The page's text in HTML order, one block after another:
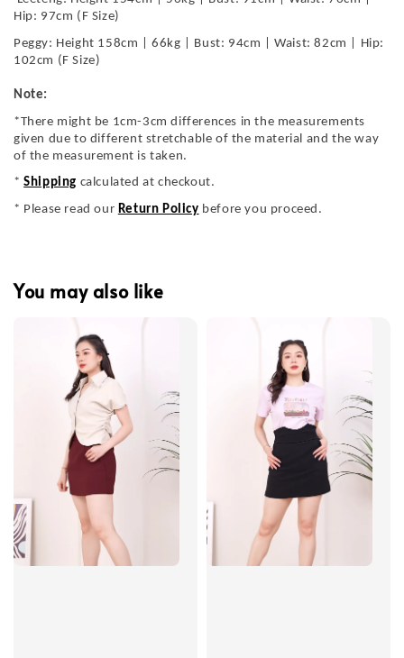
Hip: 97cm (F Size)
Peggy: Height 158cm | 66kg | Bust: 94cm | Waist: 82cm | Hip:
102cm (F Size)
Note:
*There might be 1cm-3cm differences in the measurements
given due to different stretchable of the material and the way
of the measurement is taken.
*Shipping calculated at checkout.
* Please read our Return Policy before you proceed.
You may also like